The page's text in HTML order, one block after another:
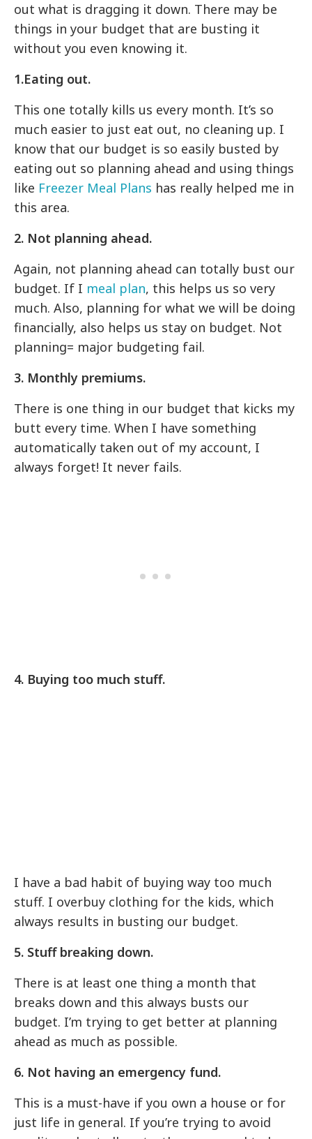
out what is dragging it down. There may be
things in your budget that are busting it
without you even knowing it.
1.Eating out.
This one totally kills us every month. It’s so
much easier to just eat out, no cleaning up. I
know that our budget is so easily busted by
eating out so planning ahead and using things
like Freezer Meal Plans has really helped me in
this area.
2. Not planning ahead.
Again, not planning ahead can totally bust our
budget. If I meal plan, this helps us so very
much. Also, planning for what we will be doing
financially, also helps us stay on budget. Not
planning= major budgeting fail.
3. Monthly premiums.
There is one thing in our budget that kicks my
butt every time. When I have something
automatically taken out of my account, I
always forget! It never fails.
4. Buying too much stuff.
I have a bad habit of buying way too much
stuff. I overbuy clothing for the kids, which
always results in busting our budget.
5. Stuff breaking down.
There is at least one thing a month that
breaks down and this always busts our
budget. I’m trying to get better at planning
ahead as much as possible.
6. Not having an emergency fund.
This is a must-have if you own a house or for
just life in general. If you’re trying to avoid